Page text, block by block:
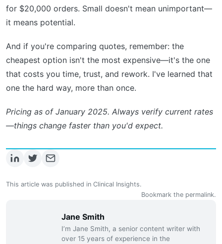
for $20,000 orders. Small doesn't mean unimportant—
it means potential.
And if you're comparing quotes, remember: the
cheapest option isn't the most expensive—it's the one
that costs you time, trust, and rework. I've learned that
one the hard way, more than once.
Pricing as of January 2025. Always verify current rates
—things change faster than you'd expect.
This article was published in Clinical Insights.
Bookmark the permalink.
Jane Smith
I’m Jane Smith, a senior content writer with
over 15 years of experience in the